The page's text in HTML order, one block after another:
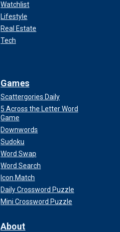
Watchlist
Lifestyle
Real Estate
Tech
Games
Scattergories Daily
5 Across the Letter Word
Game
Downwords
Sudoku
Word Swap
Word Search
Icon Match
Daily Crossword Puzzle
Mini Crossword Puzzle
About